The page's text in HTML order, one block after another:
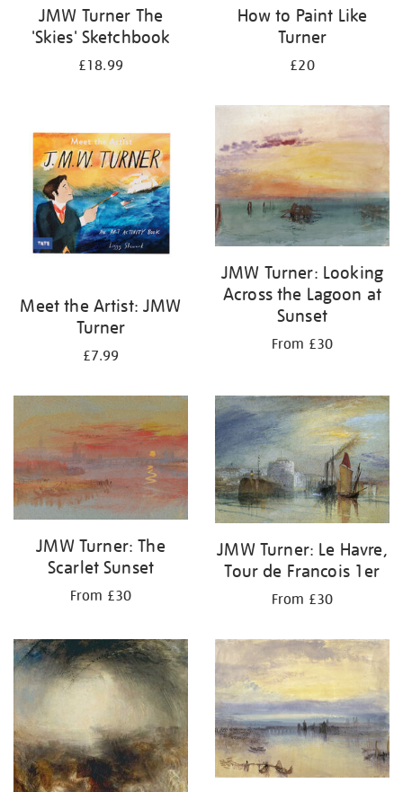
JMW Turner The
'Skies' Sketchbook
£18.99
How to Paint Like
Turner
£20
Meet the Artist: JMW
Turner
£7.99
JMW Turner: Looking
Across the Lagoon at
Sunset
From £30
JMW Turner: The
Scarlet Sunset
From £30
JMW Turner: Le Havre,
Tour de Francois 1er
From £30